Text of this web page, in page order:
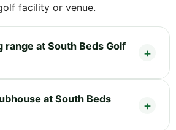
facility or venue.
range at South Beds Golf
at South Beds